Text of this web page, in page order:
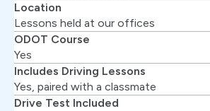
Location
Lessons held at our offices
ODOT Course
Yes
Includes Driving Lessons
Yes, paired with a classmate
Drive Test Included